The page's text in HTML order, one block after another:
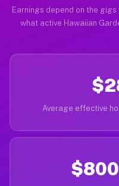
Earnings depend on the
what active Hawaiian
Average effective